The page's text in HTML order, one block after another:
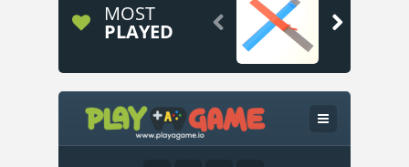
MOST
PLAYED  